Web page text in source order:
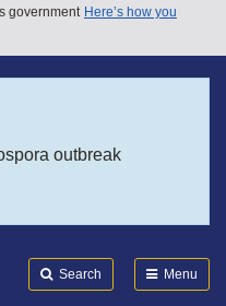
government Here’s how you
outbreak
Search Menu